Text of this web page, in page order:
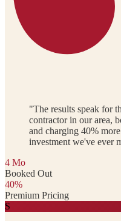
"The results speak for
contractor in our area,
and charging 40%
investment we've ever
4 Mo
Booked Out
40%
Premium Pricing
S